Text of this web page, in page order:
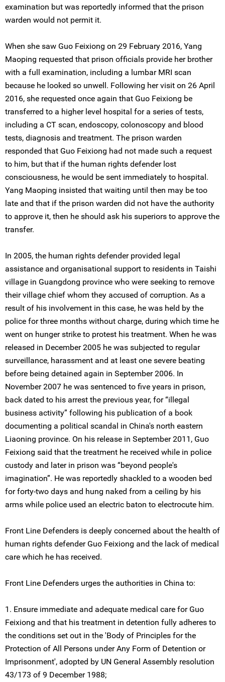
examination but was reportedly informed that the prison
warden would not permit it.
When she saw Guo Feixiong on 29 February 2016, Yang
Maoping requested that prison officials provide her brother
with a full examination, including a lumbar MRI scan
because he looked so unwell. Following her visit on 26 April
2016, she requested once again that Guo Feixiong be
transferred to a higher level hospital for a series of tests,
including a CT scan, endoscopy, colonoscopy and blood
tests, diagnosis and treatment. The prison warden
responded that Guo Feixiong had not made such a request
to him, but that if the human rights defender lost
consciousness, he would be sent immediately to hospital.
Yang Maoping insisted that waiting until then may be too
late and that if the prison warden did not have the authority
to approve it, then he should ask his superiors to approve the
transfer.
In 2005, the human rights defender provided legal
assistance and organisational support to residents in Taishi
village in Guangdong province who were seeking to remove
their village chief whom they accused of corruption. As a
result of his involvement in this case, he was held by the
police for three months without charge, during which time he
went on hunger strike to protest his treatment. When he was
released in December 2005 he was subjected to regular
surveillance, harassment and at least one severe beating
before being detained again in September 2006. In
November 2007 he was sentenced to five years in prison,
back dated to his arrest the previous year, for “illegal
business activity” following his publication of a book
documenting a political scandal in China's north eastern
Liaoning province. On his release in September 2011, Guo
Feixiong said that the treatment he received while in police
custody and later in prison was “beyond people's
imagination”. He was reportedly shackled to a wooden bed
for forty-two days and hung naked from a ceiling by his
arms while police used an electric baton to electrocute him.
Front Line Defenders is deeply concerned about the health of
human rights defender Guo Feixiong and the lack of medical
care which he has received.
Front Line Defenders urges the authorities in China to:
1. Ensure immediate and adequate medical care for Guo
Feixiong and that his treatment in detention fully adheres to
the conditions set out in the 'Body of Principles for the
Protection of All Persons under Any Form of Detention or
Imprisonment', adopted by UN General Assembly resolution
43/173 of 9 December 1988;